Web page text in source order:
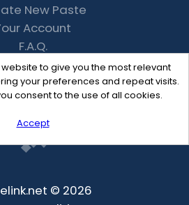
to give you the most relevant
your preferences and repeat visits.
consent to the use of all cookies.
Accept
New Paste
Account
F.A.Q.
Recent
Contact
© 2026